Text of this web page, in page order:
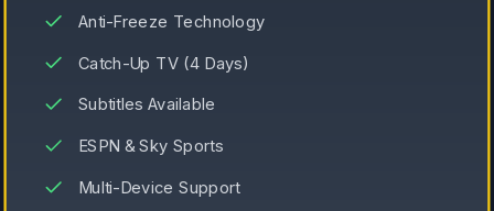
Anti-Freeze Technology
Catch-Up TV (4 Days)
Subtitles Available
ESPN & Sky Sports
Multi-Device Support